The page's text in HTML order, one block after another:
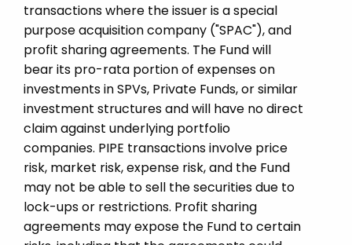
transactions where the issuer is a special
purpose acquisition company ("SPAC"), and
profit sharing agreements. The Fund will
bear its pro-rata portion of expenses on
investments in SPVs, Private Funds, or similar
investment structures and will have no direct
claim against underlying portfolio
companies. PIPE transactions involve price
risk, market risk, expense risk, and the Fund
may not be able to sell the securities due to
lock-ups or restrictions. Profit sharing
agreements may expose the Fund to certain